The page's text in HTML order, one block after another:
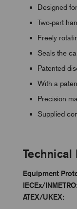
Designed
Two-part
Freely
Seals the
Patented
With a
Precision
Supplied
Technical
Equipment
IECEx/
ATEX/UKEX: